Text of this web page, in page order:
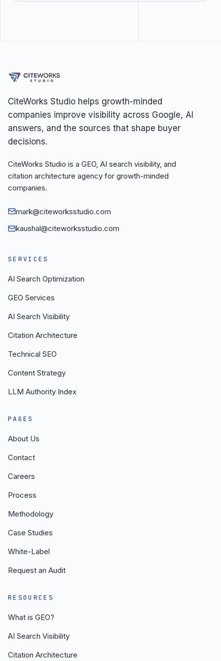
CiteWorks Studio helps growth-minded
companies improve visibility across Google, AI
answers, and the sources that shape buyer
decisions.
CiteWorks Studio is a GEO, AI search visibility, and
citation architecture agency for growth-minded
companies.
mark@citeworksstudio.com
kaushal@citeworksstudio.com
SERVICES
AI Search Optimization
GEO Services
AI Search Visibility
Citation Architecture
Technical SEO
Content Strategy
LLM Authority Index
PAGES
About Us
Contact
Careers
Process
Methodology
Case Studies
White-Label
Request an Audit
RESOURCES
What is GEO?
AI Search Visibility
Citation Architecture